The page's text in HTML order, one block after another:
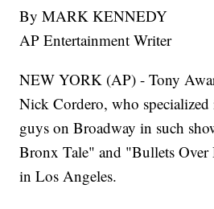
By MARK KENNEDY
AP Entertainment Writer
NEW YORK (AP) - Tony
Nick Cordero, who
guys on Broadway in such
Bronx Tale" and "Bullets Over
in Los Angeles.